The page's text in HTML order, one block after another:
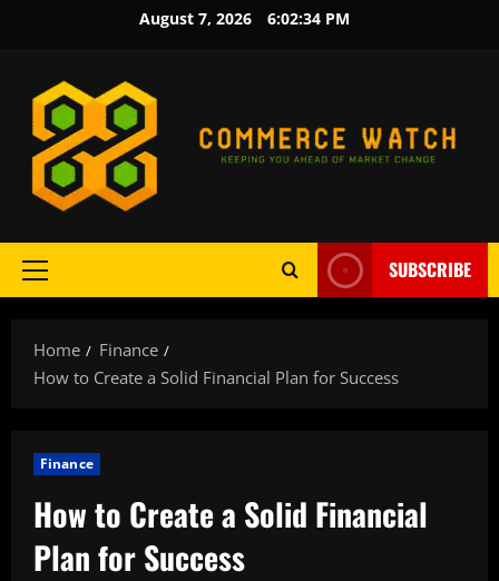
August 7, 2026 6:02:35 PM
Primary
SUBSCRIBE
Home
Finance
How to Create a Solid Financial Plan for Success
Finance
How to Create a Solid Financial
Plan for Success